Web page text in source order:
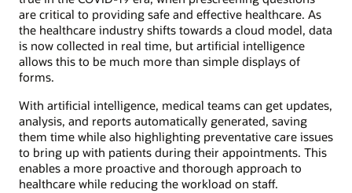
are critical to providing safe and effective healthcare. As
the healthcare industry shifts towards a cloud model, data
is now collected in real time, but artificial intelligence
allows this to be much more than simple displays of
forms.
With artificial intelligence, medical teams can get updates,
analysis, and reports automatically generated, saving
them time while also highlighting preventative care issues
to bring up with patients during their appointments. This
enables a more proactive and thorough approach to
healthcare while reducing the workload on staff.